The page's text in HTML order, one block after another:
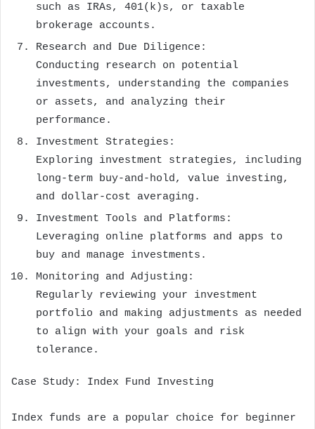
such as IRAs, 401(k)s, or taxable
brokerage accounts.
Research and Due Diligence:
Conducting research on potential
investments, understanding the companies
or assets, and analyzing their
performance.
Investment Strategies:
Exploring investment strategies, including
long-term buy-and-hold, value investing,
and dollar-cost averaging.
Investment Tools and Platforms:
Leveraging online platforms and apps to
buy and manage investments.
Monitoring and Adjusting:
Regularly reviewing your investment
portfolio and making adjustments as needed
to align with your goals and risk
tolerance.
Case Study: Index Fund Investing
Index funds are a popular choice for beginner